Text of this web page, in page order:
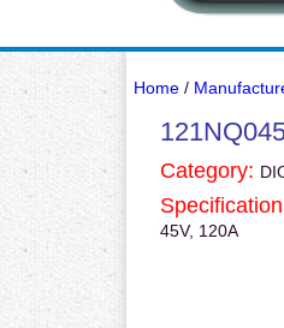
Home/
Category:
45V, 120A